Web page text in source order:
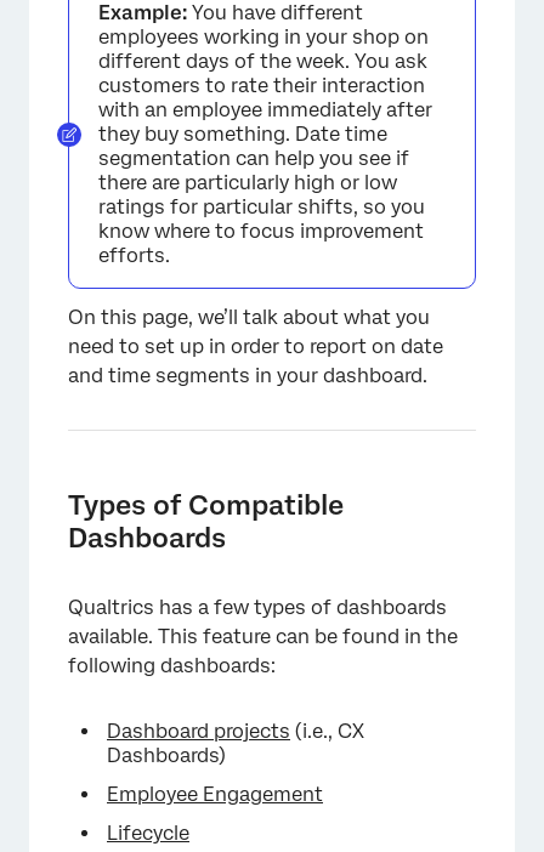
Example: You have different
employees working in your shop on
different days of the week. You ask
customers to rate their interaction
with an employee immediately after
they buy something. Date time
segmentation can help you see if
there are particularly high or low
ratings for particular shifts, so you
know where to focus improvement
efforts.
On this page, we’ll talk about what you
need to set up in order to report on date
and time segments in your dashboard.
Types of Compatible
Dashboards
Qualtrics has a few types of dashboards
available. This feature can be found in the
following dashboards:
Dashboard projects (i.e., CX
Dashboards)
Employee Engagement
Lifecycle